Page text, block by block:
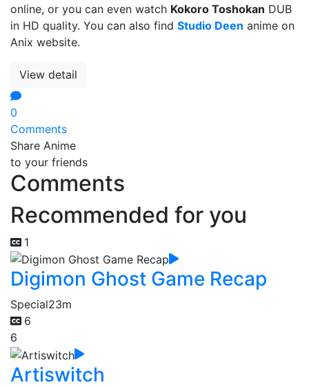
online, or you can even watch Kokoro Toshokan DUB
in HD quality. You can also find Studio Deen anime on
Anix website.
View detail
0
Comments
Share Anime
to your friends
Comments
Recommended for you
1
Digimon Ghost Game Recap
Special23m
6
6
Artiswitch